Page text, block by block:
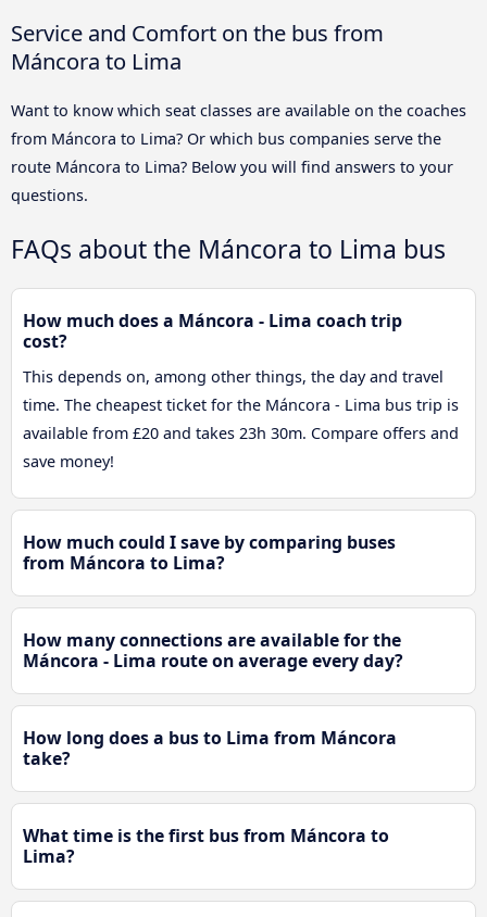
Service and Comfort on the bus from
Máncora to Lima
Want to know which seat classes are available on the coaches
from Máncora to Lima? Or which bus companies serve the
route Máncora to Lima? Below you will find answers to your
questions.
FAQs about the Máncora to Lima bus
How much does a Máncora - Lima coach trip
cost?
This depends on, among other things, the day and travel
time. The cheapest ticket for the Máncora - Lima bus trip is
available from £20 and takes 23h 30m. Compare offers and
save money!
How much could I save by comparing buses
from Máncora to Lima?
How many connections are available for the
Máncora - Lima route on average every day?
How long does a bus to Lima from Máncora
take?
What time is the first bus from Máncora to
Lima?